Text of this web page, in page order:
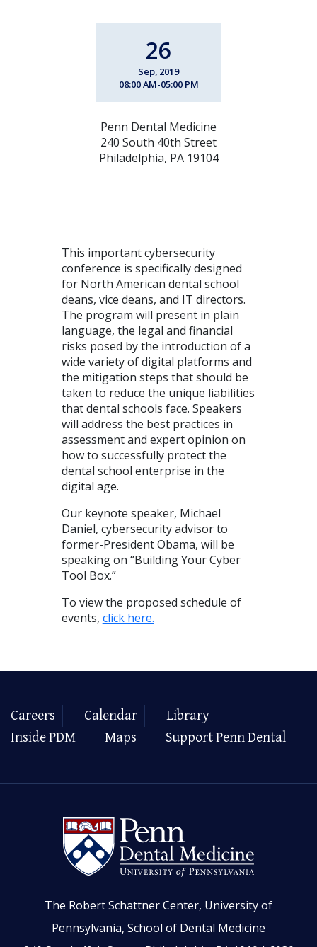
26
Sep, 2019
08:00 AM-05:00 PM
Penn Dental Medicine
240 South 40th Street
Philadelphia, PA 19104
This important cybersecurity
conference is specifically designed
for North American dental school
deans, vice deans, and IT directors.
The program will present in plain
language, the legal and financial
risks posed by the introduction of a
wide variety of digital platforms and
the mitigation steps that should be
taken to reduce the unique liabilities
that dental schools face. Speakers
will address the best practices in
assessment and expert opinion on
how to successfully protect the
dental school enterprise in the
digital age.
Our keynote speaker, Michael
Daniel, cybersecurity advisor to
former-President Obama, will be
speaking on “Building Your Cyber
Tool Box.”
To view the proposed schedule of
events, click here.
Careers Calendar
Library
Inside PDM
Maps Support Penn Dental
The Robert Schattner Center, University of
Pennsylvania, School of Dental Medicine